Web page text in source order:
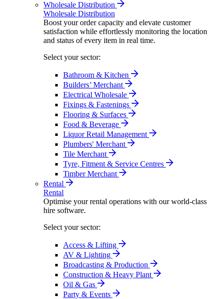
Wholesale Distribution
Wholesale Distribution
Boost your order capacity and elevate customer
satisfaction while effortlessly monitoring the location
and status of every item in real time.
Select your sector:
Bathroom & Kitchen
Builders’ Merchant
Electrical Wholesale
Fixings & Fastenings
Flooring & Surfaces
Food & Beverage
Liquor Retail Management
Plumbers' Merchant
Tile Merchant
Tyre, Fitment & Service Centres
Timber Merchant
Rental
Rental
Optimise your rental operations with our world-class
hire software.
Select your sector:
Access & Lifting
AV & Lighting
Broadcasting & Production
Construction & Heavy Plant
Oil & Gas
Party & Events